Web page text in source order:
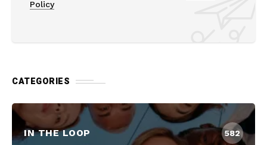
Policy
CATEGORIES
IN THE LOOP 582